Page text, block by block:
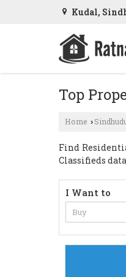
Kudal,
Top
Home ›
Find
Classifieds
I Want to